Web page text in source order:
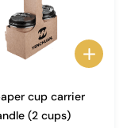
cup carrier
(2 cups)